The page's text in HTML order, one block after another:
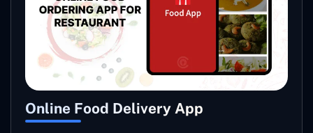
Online Food Delivery App